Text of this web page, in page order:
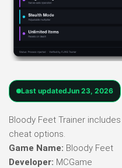
Last updatedJun 23, 2026
Bloody Feet Trainer
cheat options.
Game Name: Bloody Feet
Developer: MCGame